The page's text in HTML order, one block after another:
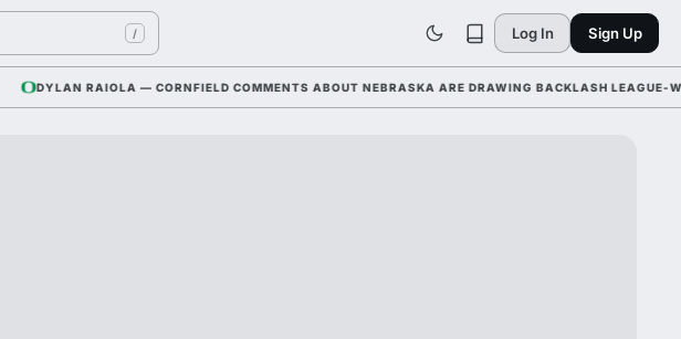
/ Log In Sign Up
DYLAN RAIOLA — CORNFIELD COMMENTS ABOUT NEBRASKA ARE DRAWING BACKLASH LEAGUE-WIDE